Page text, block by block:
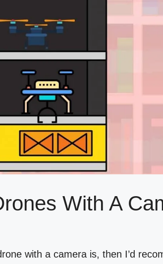
With A
with a camera is, then I’d